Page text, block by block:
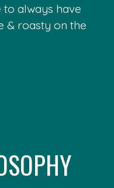
always have
& roasty on the